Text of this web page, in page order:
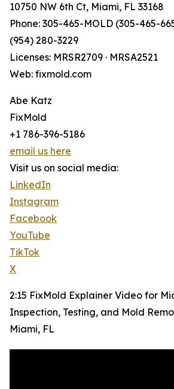
10750 NW 6th Ct, Miami, FL 33168
Phone: 305-465-MOLD (305-465-
(954) 280-3229
Licenses: MRSR2709 · MRSA2521
Web: fixmold.com
Abe Katz
FixMold
+1 786-396-5186
email us here
Visit us on social media:
LinkedIn
Instagram
Facebook
YouTube
TikTok
X
2:15 FixMold Explainer Video for
Inspection, Testing, and Mold
Miami, FL